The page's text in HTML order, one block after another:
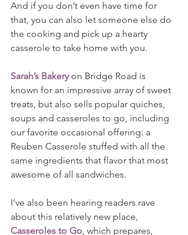
And if you don’t even have time for
that, you can also let someone else do
the cooking and pick up a hearty
casserole to take home with you.
Sarah’s Bakery on Bridge Road is
known for an impressive array of sweet
treats, but also sells popular quiches,
soups and casseroles to go, including
our favorite occasional offering: a
Reuben Casserole stuffed with all the
same ingredients that flavor that most
awesome of all sandwiches.
I’ve also been hearing readers rave
about this relatively new place,
Casseroles to Go, which prepares,